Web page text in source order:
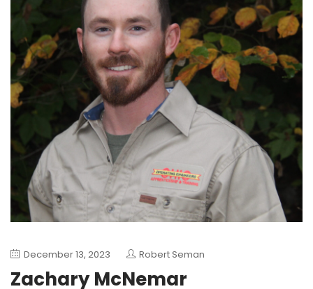
December 13, 2023 Robert Seman
Zachary McNemar